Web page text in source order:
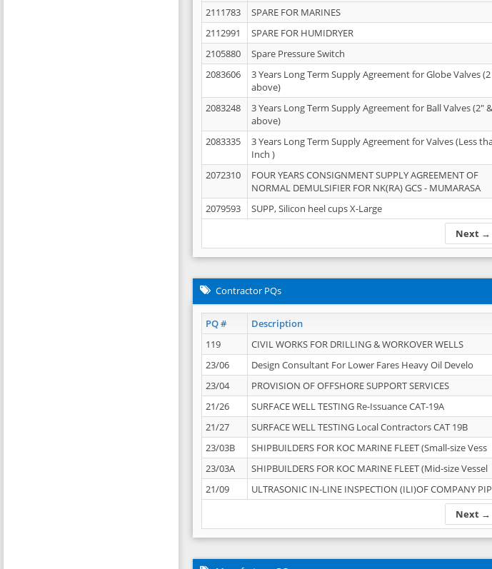
Next →
2111783 SPARE FOR MARINES
2112991
SPARE FOR HUMIDRYER
2105880
Spare Pressure Switch
2083606
3 Years Long Term Supply Agreement for Globe Valves
above)
2083248
3 Years Long Term Supply Agreement for Ball Valves (2" &
above)
2083335
3 Years Long Term Supply Agreement for Valves (Less
Inch )
2072310
FOUR YEARS CONSIGNMENT SUPPLY AGREEMENT OF
NORMAL DEMULSIFIER FOR NK(RA) GCS - MUMARASA
2079593 SUPP, Silicon heel cups X-Large
Contractor PQs
PQ # Description
Next →
119 CIVIL WORKS FOR DRILLING & WORKOVER WELLS
23/06
Design Consultant For Lower Fares Heavy Oil Develo
23/04
PROVISION OF OFFSHORE SUPPORT SERVICES
21/26
SURFACE WELL TESTING Re-Issuance CAT-19A
21/27
SURFACE WELL TESTING Local Contractors CAT 19B
23/03B
SHIPBUILDERS FOR KOC MARINE FLEET (Small-size Vess
23/03A
SHIPBUILDERS FOR KOC MARINE FLEET (Mid-size Vessel
21/09
ULTRASONIC IN-LINE INSPECTION (ILI)OF COMPANY